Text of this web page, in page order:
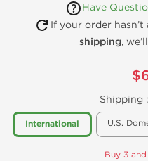
Have
If your order
shipping,
Shipping :
International U.S.
Buy 3